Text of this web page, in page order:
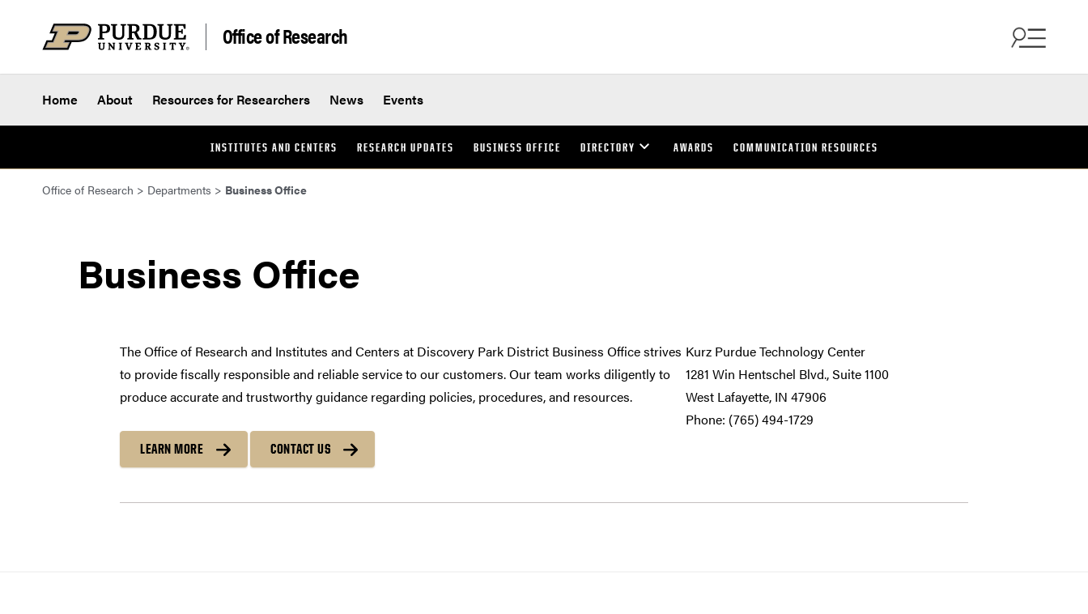
Office of Research
Home About Resources for Researchers News Events
INSTITUTES AND CENTERS RESEARCH UPDATES BUSINESS OFFICE DIRECTORY AWARDS COMMUNICATION RESOURCES
Office of Research > Departments > Business Office
Business Office
The Office of Research and Institutes and Centers at Discovery Park District Business Office strives
to provide fiscally responsible and reliable service to our customers. Our team works diligently to
produce accurate and trustworthy guidance regarding policies, procedures, and resources.
Kurz Purdue Technology Center
1281 Win Hentschel Blvd., Suite 1100
West Lafayette, IN 47906
Phone: (765) 494-1729
LEARN MORE CONTACT US